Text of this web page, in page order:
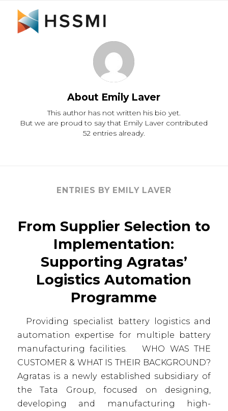
About Emily Laver
This author has not written his bio yet.
But we are proud to say that Emily Laver contributed
52 entries already.
ENTRIES BY EMILY LAVER
From Supplier Selection to
Implementation:
Supporting Agratas’
Logistics Automation
Programme
Providing specialist battery logistics and
automation expertise for multiple battery
manufacturing facilities. WHO WAS THE
CUSTOMER & WHAT IS THEIR BACKGROUND?
Agratas is a newly established subsidiary of
the Tata Group, focused on designing,
developing and manufacturing high-